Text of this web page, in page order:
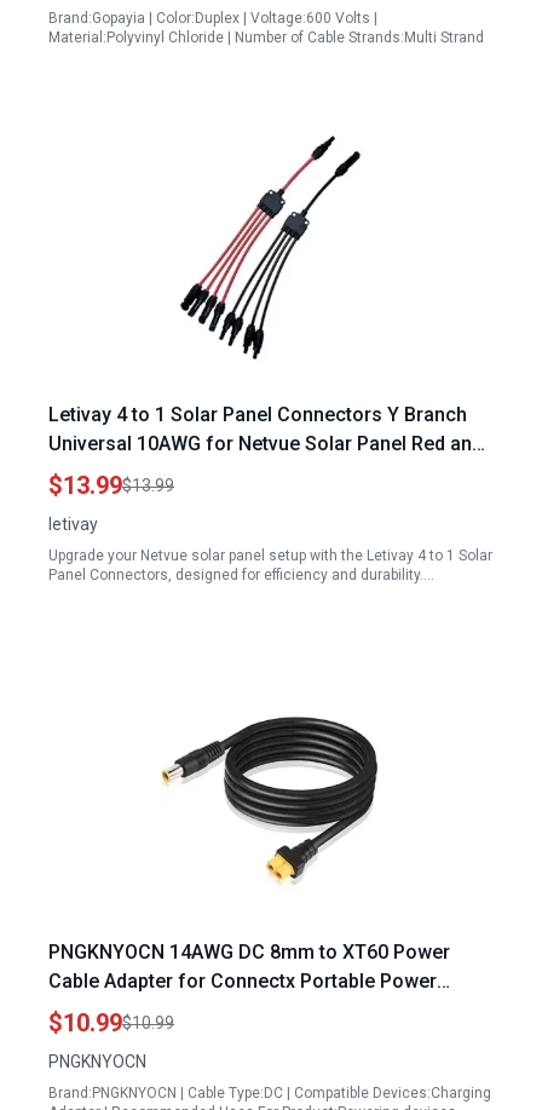
Brand:Gopayia | Color:Duplex | Voltage:600 Volts |
Material:Polyvinyl Chloride | Number of Cable Strands:Multi Strand
Letivay 4 to 1 Solar Panel Connectors Y Branch
Universal 10AWG for Netvue Solar Panel Red and
Black
$13.99$13.99
letivay
Upgrade your Netvue solar panel setup with the Letivay 4 to 1 Solar
Panel Connectors, designed for efficiency and durability.…
PNGKNYOCN 14AWG DC 8mm to XT60 Power
Cable Adapter for Connectx Portable Power
Station Solar Generator 1.5M 4.9Ft
$10.99$10.99
PNGKNYOCN
Brand:PNGKNYOCN | Cable Type:DC | Compatible Devices:Charging